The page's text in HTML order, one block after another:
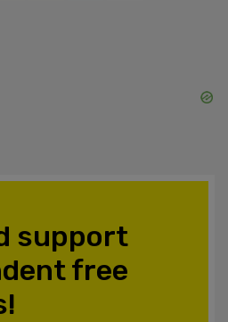
support
free